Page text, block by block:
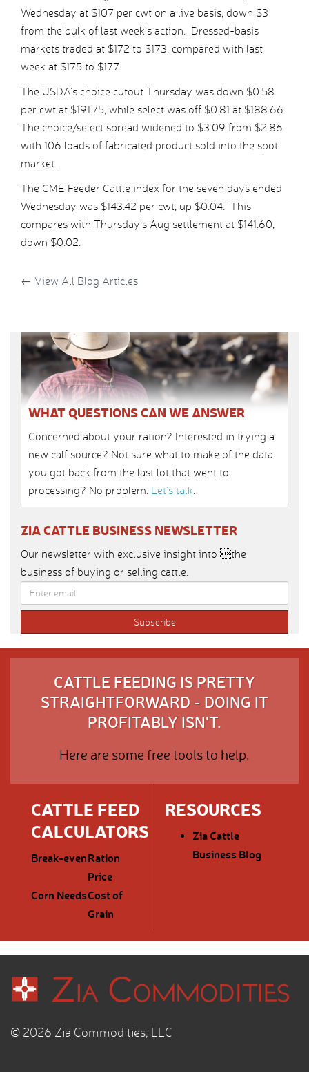
Wednesday at $107 per cwt on a live basis, down $3
from the bulk of last week’s action. Dressed-basis
markets traded at $172 to $173, compared with last
week at $175 to $177.
The USDA’s choice cutout Thursday was down $0.58
per cwt at $191.75, while select was off $0.81 at $188.66.
The choice/select spread widened to $3.09 from $2.86
with 106 loads of fabricated product sold into the spot
market.
The CME Feeder Cattle index for the seven days ended
Wednesday was $143.42 per cwt, up $0.04. This
compares with Thursday’s Aug settlement at $141.60,
down $0.02.
← View All Blog Articles
WHAT QUESTIONS CAN WE ANSWER
Concerned about your ration? Interested in trying a
new calf source? Not sure what to make of the data
you got back from the last lot that went to
processing? No problem. Let’s talk.
ZIA CATTLE BUSINESS NEWSLETTER
Our newsletter with exclusive insight into the
business of buying or selling cattle.
CATTLE FEEDING IS PRETTY
STRAIGHTFORWARD - DOING IT
PROFITABLY ISN'T.
Here are some free tools to help.
CATTLE FEED
CALCULATORS
Break-evenRation
Price
Corn NeedsCost of
Grain
RESOURCES
Zia Cattle
Business Blog
© 2026 Zia Commodities, LLC